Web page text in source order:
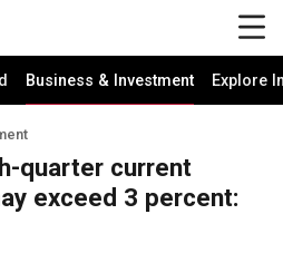
Business & Investment Explore
quarter current
exceed 3 percent: